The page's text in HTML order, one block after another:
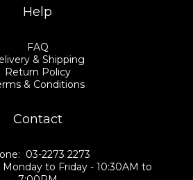
Help
FAQ
& Shipping
Return Policy
& Conditions
Contact
03-2273 2273
Monday to Friday - 10:30AM to